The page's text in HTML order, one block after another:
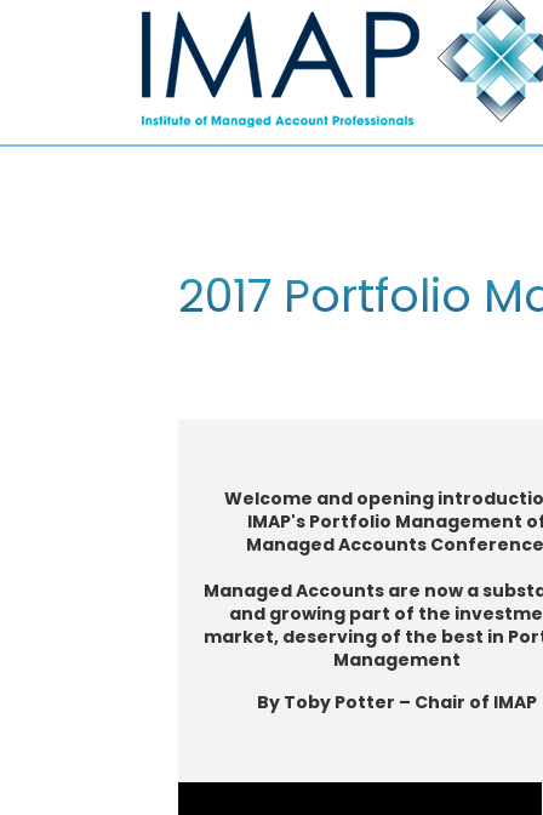
2017 Portfolio
Welcome and opening
IMAP's Portfolio Management
Managed Accounts Conference
Managed Accounts are now a
and growing part of the
market, deserving of the best in
Management
By Toby Potter – Chair of IMAP